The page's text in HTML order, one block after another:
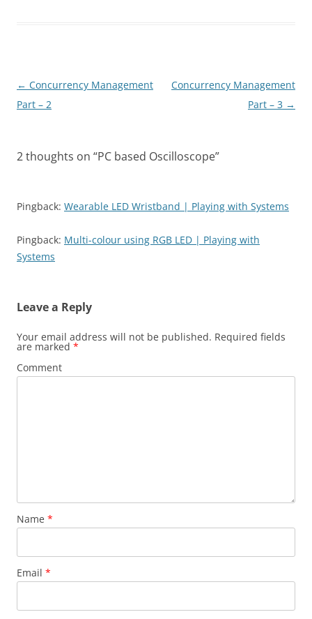
Post
navigation
← Concurrency Management
Part – 2
Concurrency Management
Part – 3 →
2 thoughts on “PC based Oscilloscope”
Pingback: Wearable LED Wristband | Playing with Systems
Pingback: Multi-colour using RGB LED | Playing with
Systems
Leave a Reply
Your email address will not be published. Required fields
are marked *
Comment
Name *
Email *